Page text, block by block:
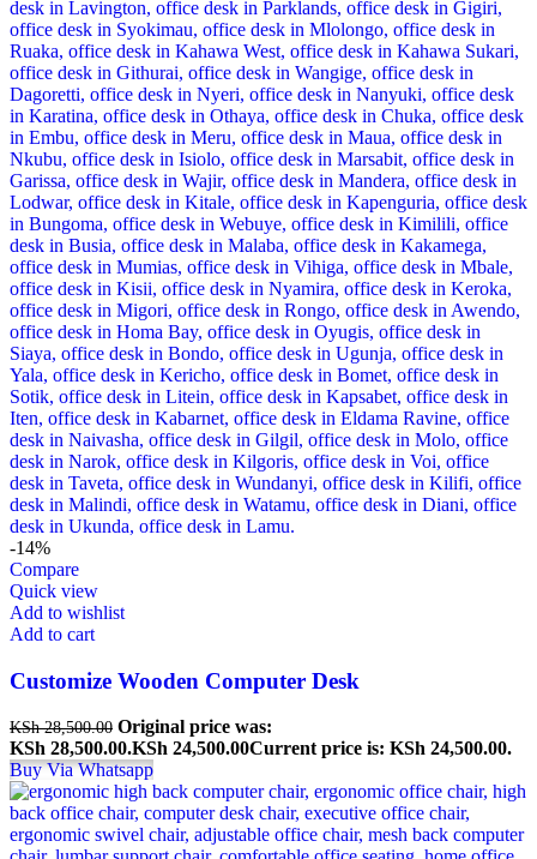
-14%
Compare
Quick view
Add to wishlist
Add to cart
Customize Wooden Computer Desk
KSh28,500.00 Original price was:
KSh 28,500.00.KSh 24,500.00Current price is: KSh 24,500.00.
Buy Via Whatsapp